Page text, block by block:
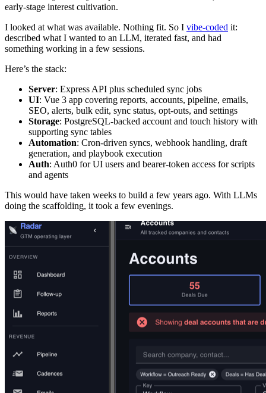
early-stage interest cultivation.
I looked at what was available. Nothing fit. So I vibe-coded it:
described what I wanted to an LLM, iterated fast, and had
something working in a few sessions.
Here’s the stack:
Server: Express API plus scheduled sync jobs
UI: Vue 3 app covering reports, accounts, pipeline, emails,
SEO, alerts, bulk edit, sync status, opt-outs, and settings
Storage: PostgreSQL-backed account and touch history with
supporting sync tables
Automation: Cron-driven syncs, webhook handling, draft
generation, and playbook execution
Auth: Auth0 for UI users and bearer-token access for scripts
and agents
This would have taken weeks to build a few years ago. With LLMs
doing the scaffolding, it took a few evenings.